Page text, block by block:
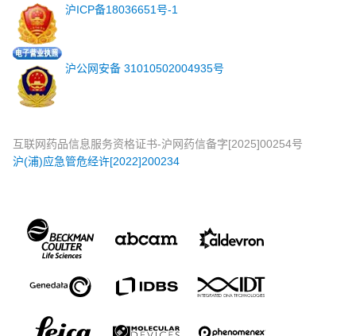
沪ICP备18036651号-1
沪公网安备 31010502004935号
互联网药品信息服务资格证书-沪网药信备字[2025]00254号
沪(浦)应急管危经许[2022]200234